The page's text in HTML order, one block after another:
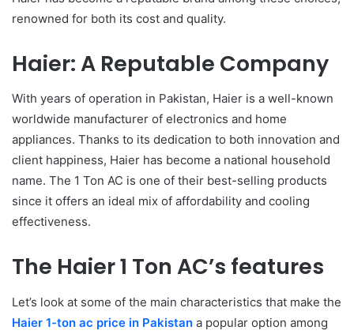
renowned for both its cost and quality.
Haier: A Reputable Company
With years of operation in Pakistan, Haier is a well-known
worldwide manufacturer of electronics and home
appliances. Thanks to its dedication to both innovation and
client happiness, Haier has become a national household
name. The 1 Ton AC is one of their best-selling products
since it offers an ideal mix of affordability and cooling
effectiveness.
The Haier 1 Ton AC’s features
Let’s look at some of the main characteristics that make the
Haier 1-ton ac price in Pakistan a popular option among